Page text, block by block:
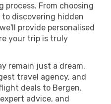
process. From choosing
discovering hidden
provide personalised
your trip is truly
remain just a dream.
travel agency, and
deals to Bergen.
advice, and